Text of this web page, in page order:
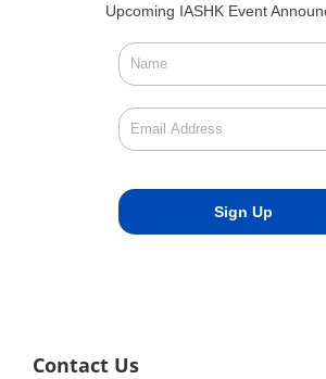
Upcoming IASHK Event
Contact Us